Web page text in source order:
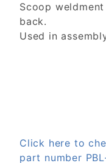
Scoop
back.
Used in
Click here to
part number